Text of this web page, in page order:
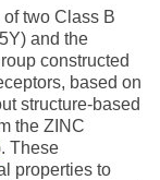
two Class B
and the
constructed
based on
structure‐based
the ZINC
These
properties to